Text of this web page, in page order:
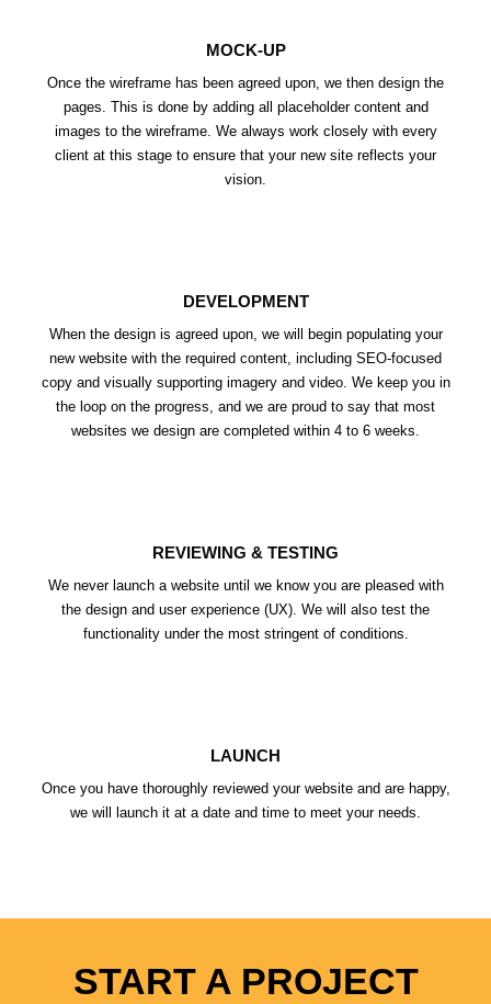
MOCK-UP
Once the wireframe has been agreed upon, we then design the
pages. This is done by adding all placeholder content and
images to the wireframe. We always work closely with every
client at this stage to ensure that your new site reflects your
vision.
DEVELOPMENT
When the design is agreed upon, we will begin populating your
new website with the required content, including SEO-focused
copy and visually supporting imagery and video. We keep you in
the loop on the progress, and we are proud to say that most
websites we design are completed within 4 to 6 weeks.
REVIEWING & TESTING
We never launch a website until we know you are pleased with
the design and user experience (UX). We will also test the
functionality under the most stringent of conditions.
LAUNCH
Once you have thoroughly reviewed your website and are happy,
we will launch it at a date and time to meet your needs.
START A PROJECT